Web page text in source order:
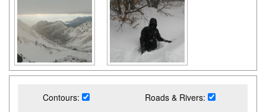
Contours: Roads & Rivers: